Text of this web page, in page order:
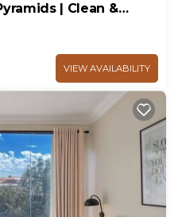
| Clean &
VIEW AVAILABILITY